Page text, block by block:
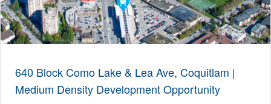
640 Block Como Lake & Lea Ave, Coquitlam |
Medium Density Development Opportunity